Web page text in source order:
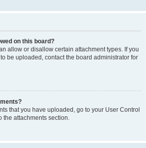
on this board?
allow or disallow certain attachment types. If you
be uploaded, contact the board administrator for
that you have uploaded, go to your User Control
the attachments section.